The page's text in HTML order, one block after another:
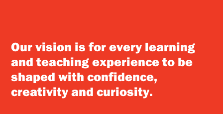
Our vision is for every learning
and teaching experience to be
shaped with confidence,
creativity and curiosity.